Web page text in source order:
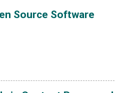
Source Software